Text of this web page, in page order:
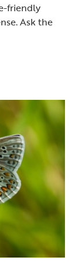
friendly
Ask the